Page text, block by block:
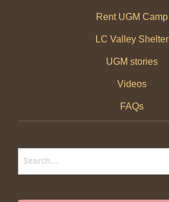
Rent UGM Camp
LC Valley Shelter
UGM stories
Videos
FAQs